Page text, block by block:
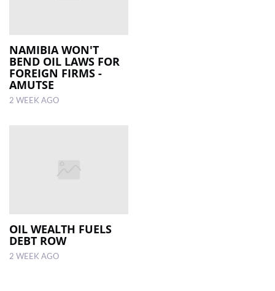
NAMIBIA WON'T
BEND OIL LAWS FOR
FOREIGN FIRMS -
AMUTSE
2 WEEK AGO
OIL WEALTH FUELS
DEBT ROW
2 WEEK AGO